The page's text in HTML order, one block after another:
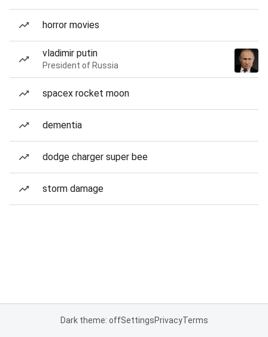
horror movies
vladimir putin
President of Russia
spacex rocket moon
dementia
dodge charger super bee
storm damage
Dark theme: offSettingsPrivacyTerms